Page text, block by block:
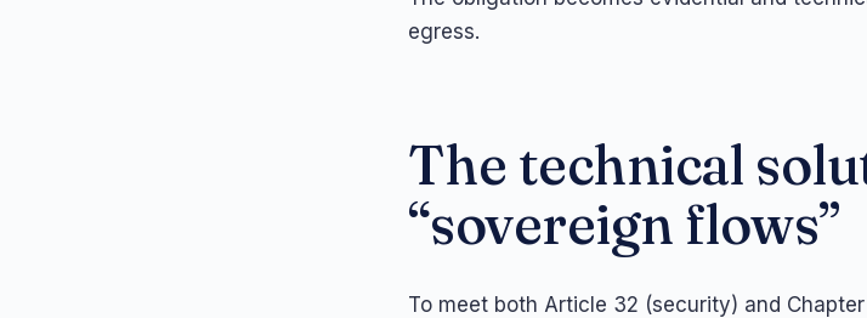
egress.
The technical
“sovereign flows”
To meet both Article 32 (security) and